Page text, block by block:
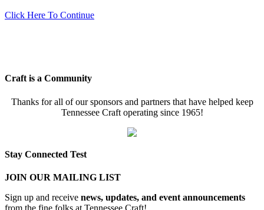
Click Here To Continue
Craft is a Community
Thanks for all of our sponsors and partners that have helped keep
Tennessee Craft operating since 1965!
Stay Connected Test
JOIN OUR MAILING LIST
Sign up and receive news, updates, and event announcements